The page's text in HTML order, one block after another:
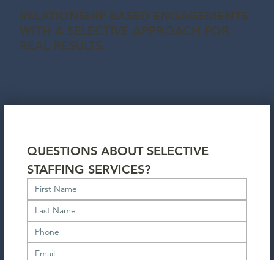
RELATIONSHIP-BASED ENGAGEMENTS
WITH A SELECTIVE APPROACH FOR
REAL RESULTS.
QUESTIONS ABOUT SELECTIVE
STAFFING SERVICES?